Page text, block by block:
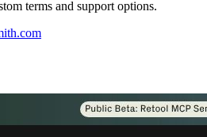
terms and support options.